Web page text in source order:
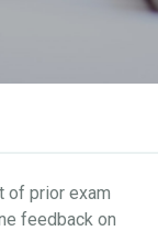
of prior exam
feedback on